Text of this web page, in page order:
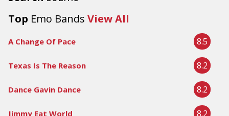
Top Emo Bands View All
A Change Of Pace 8.5
Texas Is The Reason 8.2
Dance Gavin Dance 8.2
Jimmy Eat World 8.2